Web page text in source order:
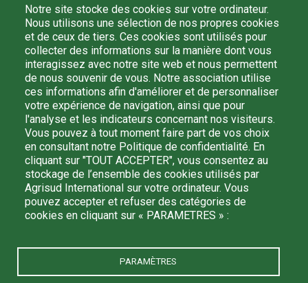
First Name
E-mail
By registering, I confirm that I have read and understood
thepolitique de confidentialitéand I agree that my personal
data may be processed by Agrisud International in order to
receive information from them. I can unsubscribe at any time
by writing to: agrisud@agrisud.org.
Notre site stocke des cookies sur votre ordinateur.
Nous utilisons une sélection de nos propres cookies
et de ceux de tiers. Ces cookies sont utilisés pour
collecter des informations sur la manière dont vous
interagissez avec notre site web et nous permettent
de nous souvenir de vous. Notre association utilise
ces informations afin d'améliorer et de personnaliser
votre expérience de navigation, ainsi que pour
l'analyse et les indicateurs concernant nos visiteurs.
Vous pouvez à tout moment faire part de vos choix
en consultant notre Politique de confidentialité. En
cliquant sur "TOUT ACCEPTER", vous consentez au
stockage de l’ensemble des cookies utilisés par
Agrisud International sur votre ordinateur. Vous
pouvez accepter et refuser des catégories de
cookies en cliquant sur « PARAMETRES » :
PARAMÈTRES